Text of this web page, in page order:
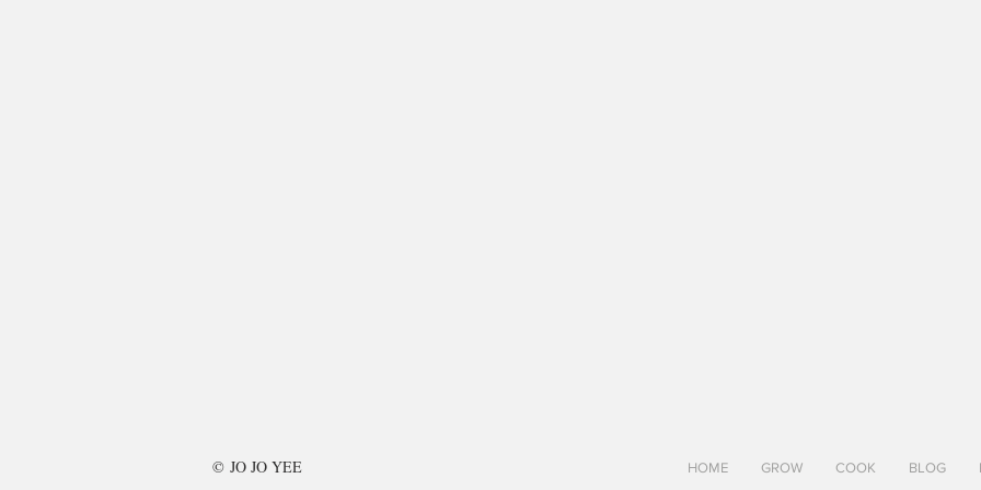
© JO JO YEE HOME GROW COOK BLOG